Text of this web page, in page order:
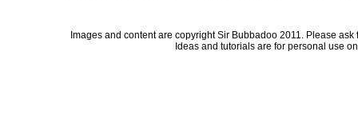
Images and content are copyright Sir Bubbadoo 2011. Please
Ideas and tutorials are for personal use